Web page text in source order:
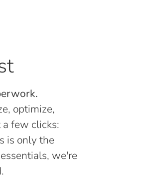
optimize,
few clicks:
is only the
we're